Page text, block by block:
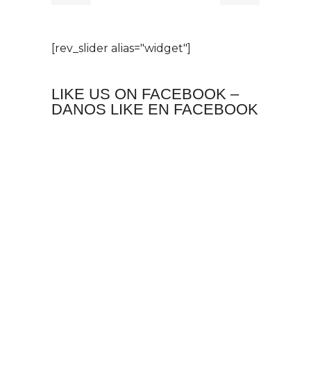
[rev_slider alias="widget"]
LIKE US ON FACEBOOK –
DANOS LIKE EN FACEBOOK